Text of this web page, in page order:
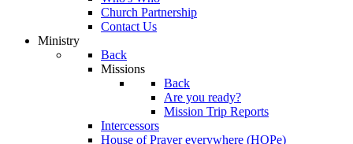
Church Partnership
Contact Us
Ministry
Back
Missions
Back
Are you ready?
Mission Trip Reports
Intercessors
House of Prayer everywhere (HOPe)